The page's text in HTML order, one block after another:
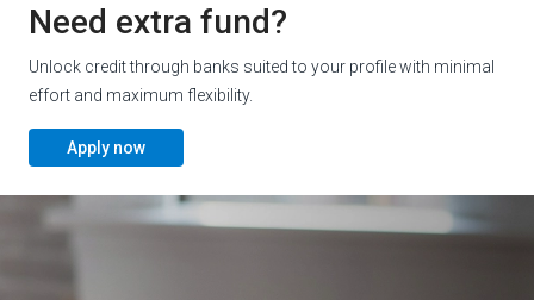
Need extra fund?
Unlock credit through banks suited to your profile with minimal
effort and maximum flexibility.
Apply now